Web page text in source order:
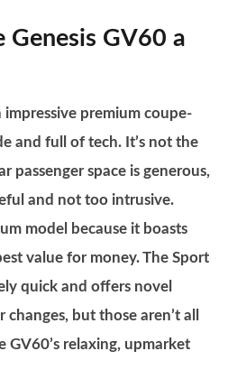
Genesis GV60 a
impressive premium coupe-
and full of tech. It’s not the
passenger space is generous,
and not too intrusive.
model because it boasts
value for money. The Sport
quick and offers novel
but those aren’t all
relaxing, upmarket